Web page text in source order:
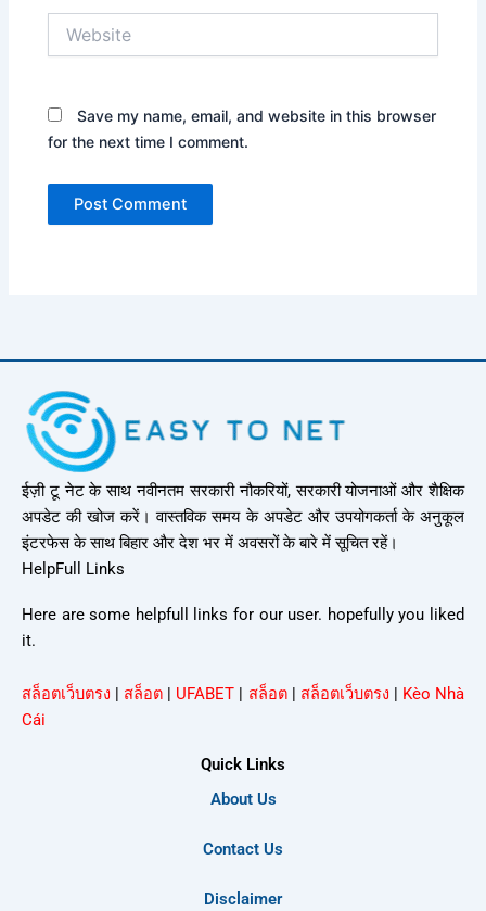
Save my name, email, and website in this browser
for the next time I comment.
ईज़ी टू नेट के साथ नवीनतम सरकारी नौकरियों, सरकारी योजनाओं और शैक्षिक
अपडेट की खोज करें। वास्तविक समय के अपडेट और उपयोगकर्ता के अनुकूल
इंटरफेस के साथ बिहार और देश भर में अवसरों के बारे में सूचित रहें।
HelpFull Links
Here are some helpfull links for our user. hopefully you liked
it.
สล็อตเว็บตรง | สล็อต | UFABET | สล็อต| สล็อตเว็บตรง | Kèo Nhà
Cái
Quick Links
About Us
Contact Us
Disclaimer